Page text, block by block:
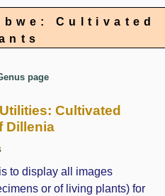
Cultivated
page
Cultivated
Dillenia
to display all images
or of living plants) for